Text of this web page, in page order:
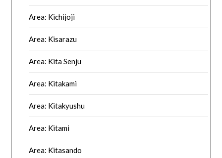
Area: Kichijoji
Area: Kisarazu
Area: Kita Senju
Area: Kitakami
Area: Kitakyushu
Area: Kitami
Area: Kitasando